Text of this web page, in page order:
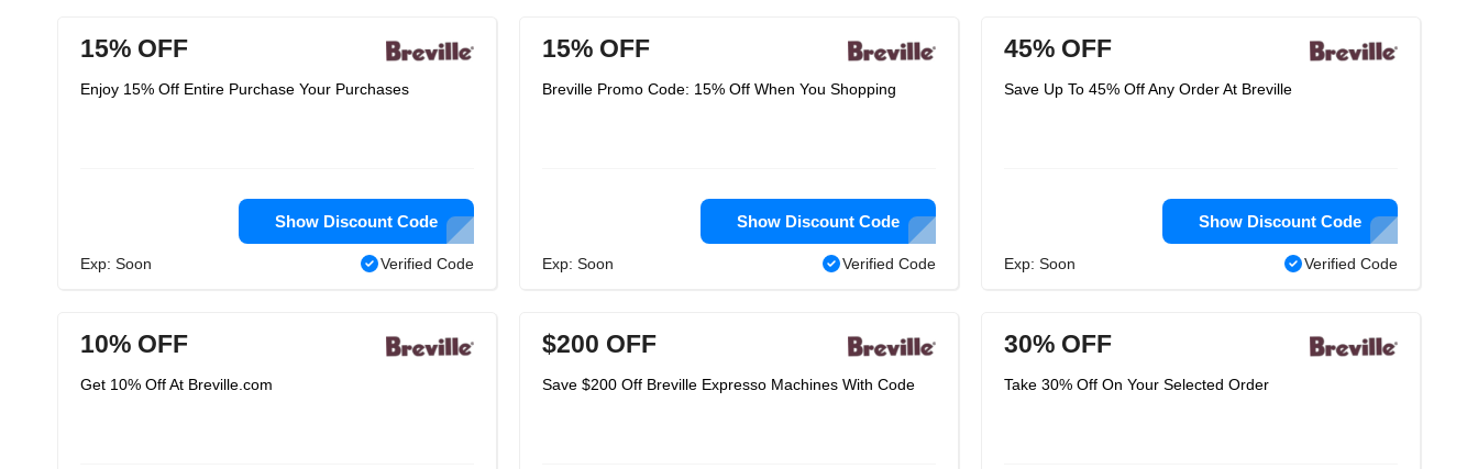
15% OFF
Enjoy 15% Off Entire Purchase Your Purchases
Show Discount Code
Exp: Soon Verified Code
15% OFF
Breville Promo Code: 15% Off When You Shopping
Show Discount Code
Exp: Soon Verified Code
45% OFF
Save Up To 45% Off Any Order At Breville
Show Discount Code
Exp: Soon Verified Code
10% OFF
Get 10% Off At Breville.com
$200 OFF
Save $200 Off Breville Expresso Machines With Code
30% OFF
Take 30% Off On Your Selected Order